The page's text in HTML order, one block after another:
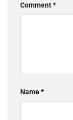
Comment*
Name*